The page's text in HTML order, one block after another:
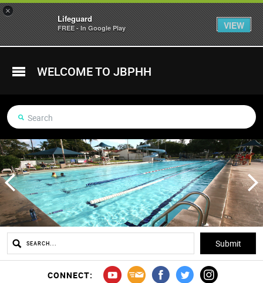
WELCOME TO JBPHH
CONNECT:
×
Lifeguard
FREE - In Google Play VIEW